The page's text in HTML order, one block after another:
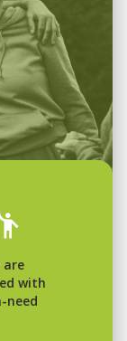
are
with
need